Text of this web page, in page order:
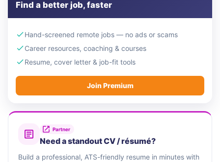
Find a better job, faster
Hand-screened remote jobs — no ads or scams
Career resources, coaching & courses
Resume, cover letter & job-fit tools
Join Premium
Partner
Need a standout CV / résumé?
Build a professional, ATS-friendly resume in minutes with